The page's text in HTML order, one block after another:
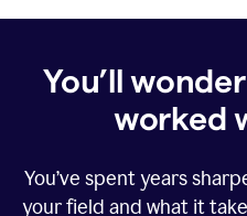
You’ll
worked
You’ve spent years
your field and what it